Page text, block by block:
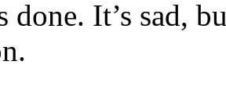
done. It’s sad,